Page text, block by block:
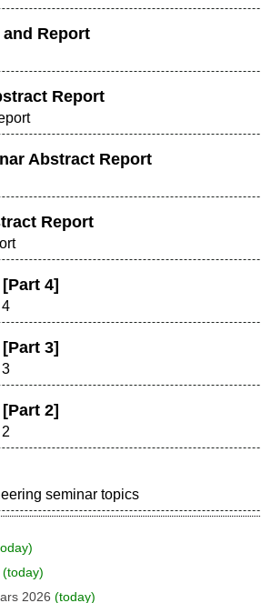
Report
Report
Abstract Report
Report
4]
3]
2]
seminar topics
(today)
2026 (today)